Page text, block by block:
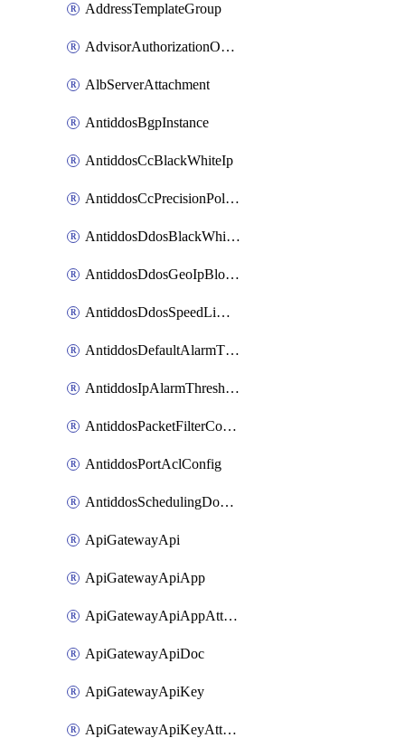
AddressTemplateGroup
AdvisorAuthorizationOperation
AlbServerAttachment
AntiddosBgpInstance
AntiddosCcBlackWhiteIp
AntiddosCcPrecisionPolicy
AntiddosDdosBlackWhiteIp
AntiddosDdosGeoIpBlockConfig
AntiddosDdosSpeedLimitConfig
AntiddosDefaultAlarmThreshold
AntiddosIpAlarmThresholdConfig
AntiddosPacketFilterConfig
AntiddosPortAclConfig
AntiddosSchedulingDomainUserName
ApiGatewayApi
ApiGatewayApiApp
ApiGatewayApiAppAttachment
ApiGatewayApiDoc
ApiGatewayApiKey
ApiGatewayApiKeyAttachment